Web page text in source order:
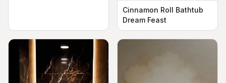
Cinnamon Roll Bathtub
Dream Feast